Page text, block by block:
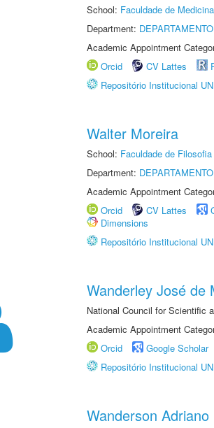
School: Faculdade de
Department:
Academic Appointment
Orcid
CV Lattes
Repositório Institucional
Walter Moreira
School: Faculdade de
Department:
Academic Appointment
Orcid
CV Lattes
Dimensions
Repositório Institucional
Wanderley José de
National Council for Scientific
Academic Appointment
Orcid
Google Scholar
Repositório Institucional
Wanderson